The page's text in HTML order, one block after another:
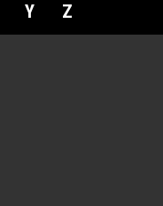
Y Z